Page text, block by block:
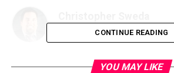
CONTINUE READING
YOU MAY LIKE